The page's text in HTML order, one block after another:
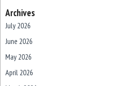
Archives
July 2026
June 2026
May 2026
April 2026